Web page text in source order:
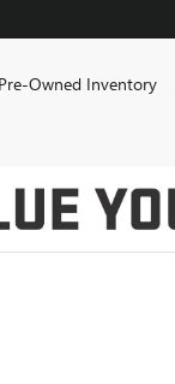
Pre-Owned Inventory